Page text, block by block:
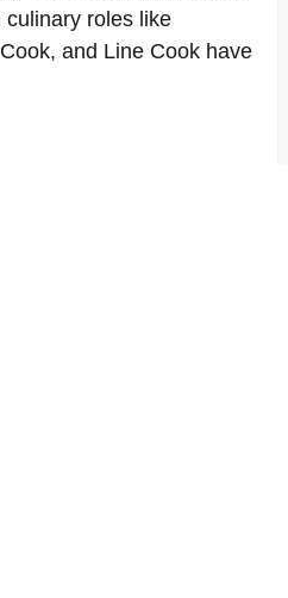
culinary roles like
and Line Cook have